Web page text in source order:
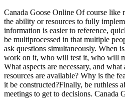
Canada Goose Online Of course like
the ability or resources to fully
information is easier to reference,
be multiprocessed in that multiple
ask questions simultaneously. When
work on it, who will test it, who will
What aspects are necessary, and
resources are available? Why is the
it be constructed?Finally, be ruthless
meetings to get to decisions. Canada